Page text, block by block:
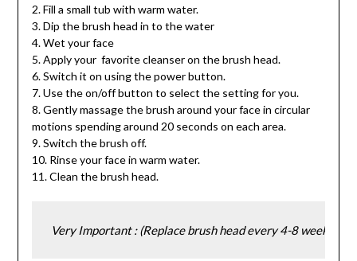
2. Fill a small tub with warm water.
3. Dip the brush head in to the water
4. Wet your face
5. Apply your favorite cleanser on the brush head.
6. Switch it on using the power button.
7. Use the on/off button to select the setting for you.
8. Gently massage the brush around your face in circular
motions spending around 20 seconds on each area.
9. Switch the brush off.
10. Rinse your face in warm water.
11. Clean the brush head.
Very Important : (Replace brush head every 4-8 weeks).